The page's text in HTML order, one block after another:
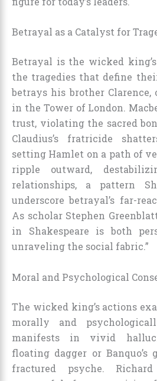
Betrayal as a Catalyst for
Betrayal is the wicked
the tragedies that define
betrays his brother
in the Tower of London.
trust, violating the sacred
Claudius’s fratricide
setting Hamlet on a path of
ripple outward,
relationships, a pattern
underscore betrayal’s far-
As scholar Stephen
in Shakespeare is both
unraveling the social fabric.”
Moral and Psychological
The wicked king’s actions
morally and
manifests in vivid
floating dagger or
fractured psyche.